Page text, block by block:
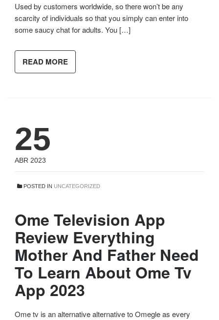
Used by customers worldwide, so there won’t be any
scarcity of individuals so that you simply can enter into
some saucy chat for adults. You […]
READ MORE
25
ABR 2023
POSTED IN UNCATEGORIZED
Ome Television App
Review Everything
Mother And Father Need
To Learn About Ome Tv
App 2023
Ome tv is an alternative alternative to Omegle as every